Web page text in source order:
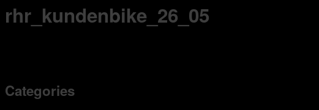
rhr_kundenbike_26_05
Categories